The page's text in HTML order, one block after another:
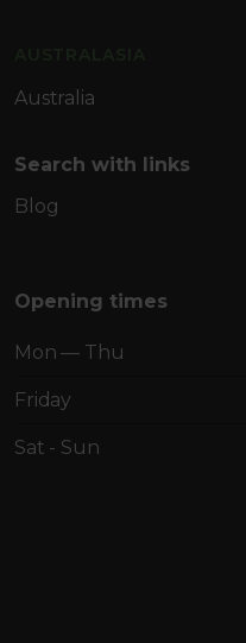
Australia
Search with links
Blog
Opening times
Mon — Thu
Friday
Sat - Sun